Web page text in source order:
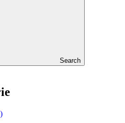
Search